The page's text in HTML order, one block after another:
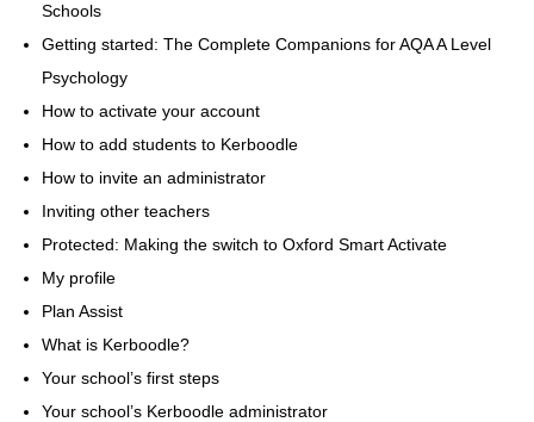
Schools
Getting started: The Complete Companions for AQA A Level
Psychology
How to activate your account
How to add students to Kerboodle
How to invite an administrator
Inviting other teachers
Protected: Making the switch to Oxford Smart Activate
My profile
Plan Assist
What is Kerboodle?
Your school’s first steps
Your school’s Kerboodle administrator